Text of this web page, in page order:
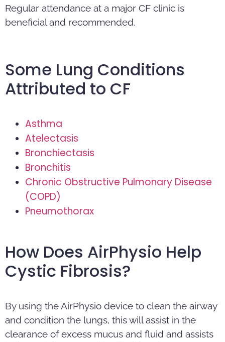
Regular attendance at a major CF clinic is
beneficial and recommended.
Some Lung Conditions
Attributed to CF
Asthma
Atelectasis
Bronchiectasis
Bronchitis
Chronic Obstructive Pulmonary Disease
(COPD)
Pneumothorax
How Does AirPhysio Help
Cystic Fibrosis?
By using the AirPhysio device to clean the airway
and condition the lungs, this will assist in the
clearance of excess mucus and fluid and assists